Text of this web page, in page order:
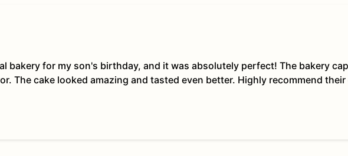
bakery for my son's birthday, and it was absolutely perfect! The bakery
The cake looked amazing and tasted even better. Highly recommend